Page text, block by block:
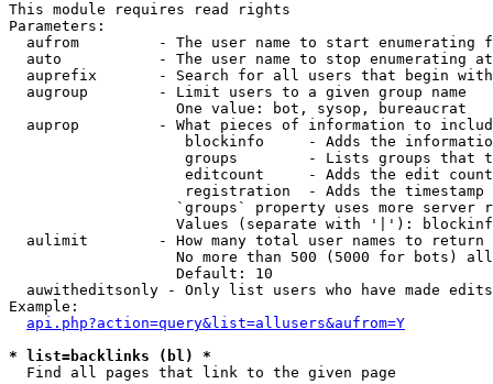
This module requires read rights
Parameters:
aufrom         - The user name to start enumerating
  auto           - The user name to stop enumerating at
auprefix       - Search for all users that begin
  augroup        - Limit users to a given group name
                   One value: bot, sysop, bureaucrat
auprop         - What pieces of information to
blockinfo     - Adds the
groups        - Lists groups that
editcount     - Adds the edit
registration  - Adds the timestamp
`groups` property uses more server
Values (separate with '|'):
  aulimit        - How many total user names to return
No more than 500 (5000 for bots)
                   Default: 10
  auwitheditsonly - Only list users who have made edits
Example:
api.php?action=query&list=allusers&aufrom=Y
* list=backlinks (bl) *
Find all pages that link to the given page